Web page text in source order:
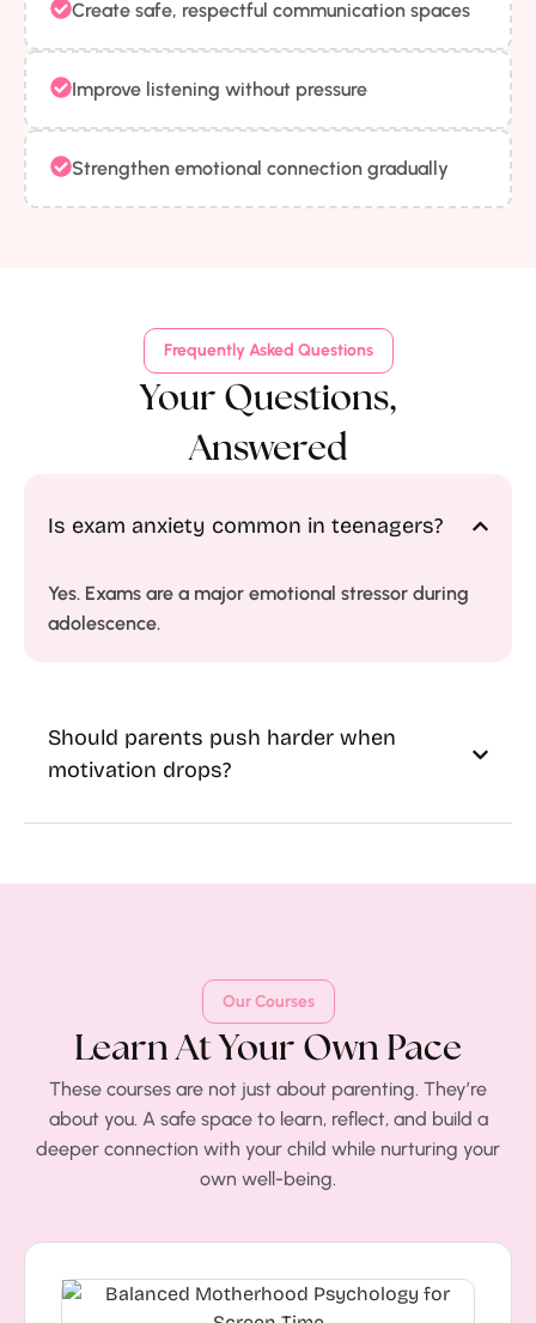
Create safe, respectful communication spaces
Improve listening without pressure
Strengthen emotional connection gradually
Frequently Asked Questions
Your Questions,
Answered
Is exam anxiety common in teenagers?
Yes. Exams are a major emotional stressor during
adolescence.
Should parents push harder when
motivation drops?
Our Courses
Learn At Your Own Pace
These courses are not just about parenting. They’re
about you. A safe space to learn, reflect, and build a
deeper connection with your child while nurturing your
own well-being.